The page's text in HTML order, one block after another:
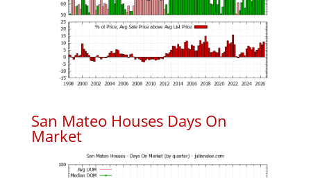
San Mateo Houses Days On
Market